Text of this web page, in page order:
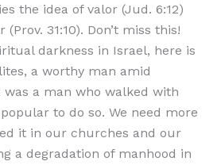
the idea of valor (Jud. 6:12)
31:10). Don’t miss this!
darkness in Israel, here is
a worthy man amid
was a man who walked with
to do so. We need more
it in our churches and our
a degradation of manhood in